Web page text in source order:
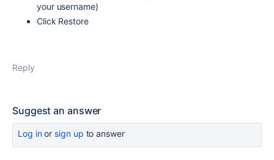
your username)
Click Restore
Reply
Suggest an answer
Log inor sign up to answer